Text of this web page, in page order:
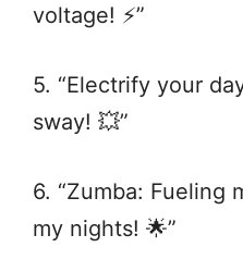
voltage! ⚡️”
5. “Electrify your
sway! 💥”
6. “Zumba: Fueling
my nights! 🌟”